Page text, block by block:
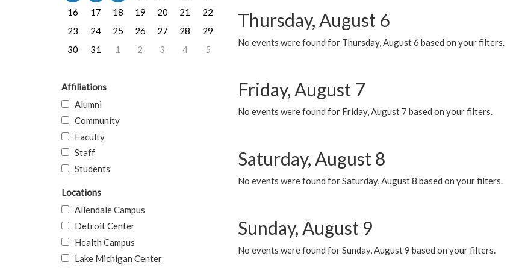
Thursday, August 6
No events were found for Thursday, August 6 based on your filters.
Friday, August 7
No events were found for Friday, August 7 based on your filters.
Saturday, August 8
No events were found for Saturday, August 8 based on your filters.
Sunday, August 9
No events were found for Sunday, August 9 based on your filters.
16
17 18 19 20 21
22
23
24 25 26 27 28
29
30
31 1 2 3 4 5
Affiliations
Alumni
Community
Faculty
Staff
Students
Locations
Allendale Campus
Detroit Center
Health Campus
Lake Michigan Center